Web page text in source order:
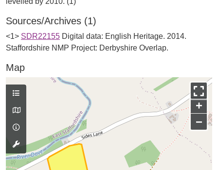
Sources/Archives (1)
<1> SDR22155 Digital data: English Heritage. 2014.
Staffordshire NMP Project: Derbyshire Overlap.
Map
+
−